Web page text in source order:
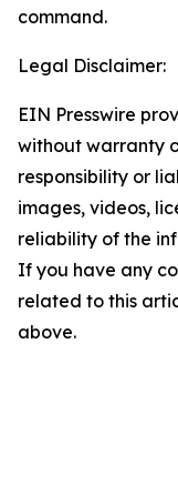
command.
Legal Disclaimer:
EIN Presswire
without warranty
responsibility or
images, videos,
reliability of the
If you have any
related to this
above.